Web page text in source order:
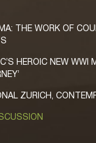
THE WORK OF
HEROIC NEW WWI
ZURICH,